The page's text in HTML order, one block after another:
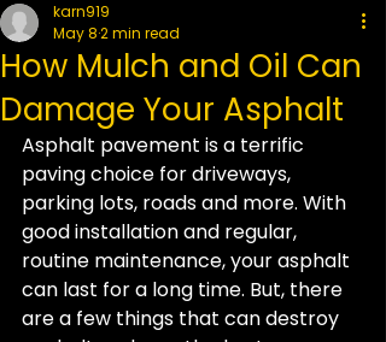
How Mulch and Oil Can
Damage Your Asphalt
karn919
May 82 min read
Asphalt pavement is a terrific
paving choice for driveways,
parking lots, roads and more. With
good installation and regular,
routine maintenance, your asphalt
can last for a long time. But, there
are a few things that can destroy